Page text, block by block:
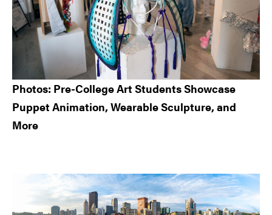
Photos: Pre-College Art Students Showcase
Puppet Animation, Wearable Sculpture, and
More